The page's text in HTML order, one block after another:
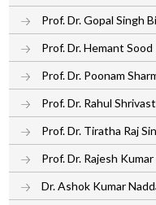
Prof. Dr. Gopal Singh
Prof. Dr. Hemant Sood
Prof. Dr. Poonam
Prof. Dr. Rahul
Prof. Dr. Tiratha Raj
Prof. Dr. Rajesh Kumar
Dr. Ashok Kumar